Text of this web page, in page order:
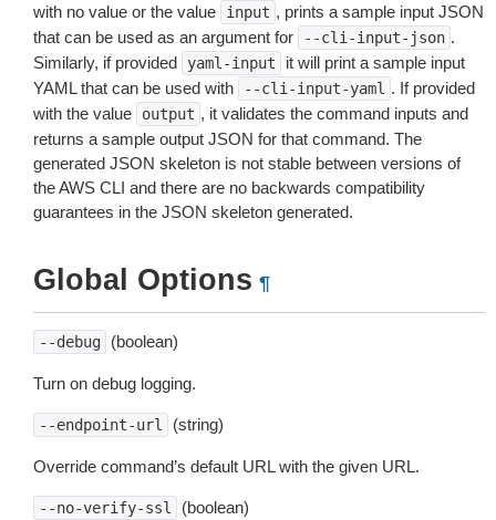
with no value or the value input , prints a sample input JSON
that can be used as an argument for
--cli-input-json .
Similarly, if provided
yaml-input
it will print a sample input
YAML that can be used with
--cli-input-yaml . If provided
with the value
output , it validates the command inputs and
returns a sample output JSON for that command. The
generated JSON skeleton is not stable between versions of
the AWS CLI and there are no backwards compatibility
guarantees in the JSON skeleton generated.
Global Options ¶
--debug (boolean)
Turn on debug logging.
--endpoint-url (string)
Override command’s default URL with the given URL.
--no-verify-ssl (boolean)